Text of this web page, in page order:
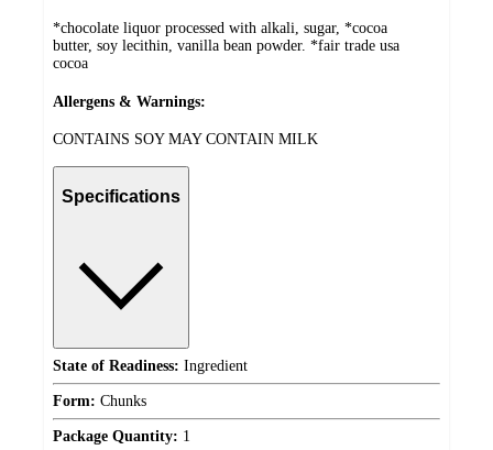
*chocolate liquor processed with alkali, sugar, *cocoa
butter, soy lecithin, vanilla bean powder. *fair trade usa
cocoa
Allergens & Warnings:
CONTAINS SOY MAY CONTAIN MILK
Specifications
State of Readiness: Ingredient
Form: Chunks
Package Quantity: 1